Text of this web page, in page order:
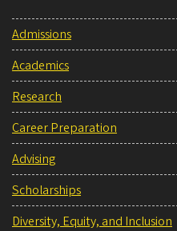
Admissions
Academics
Research
Career Preparation
Advising
Scholarships
Diversity, Equity, and Inclusion